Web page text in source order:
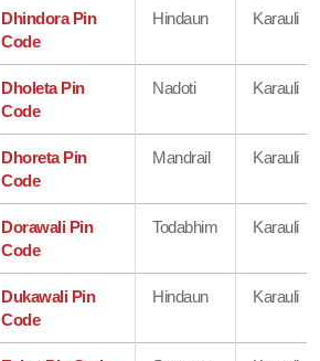
Dhindora Pin
Code
Hindaun Karauli
Dholeta Pin
Code
Nadoti Karauli
Dhoreta Pin
Code
Mandrail Karauli
Dorawali Pin
Code
Todabhim Karauli
Dukawali Pin
Code
Hindaun Karauli